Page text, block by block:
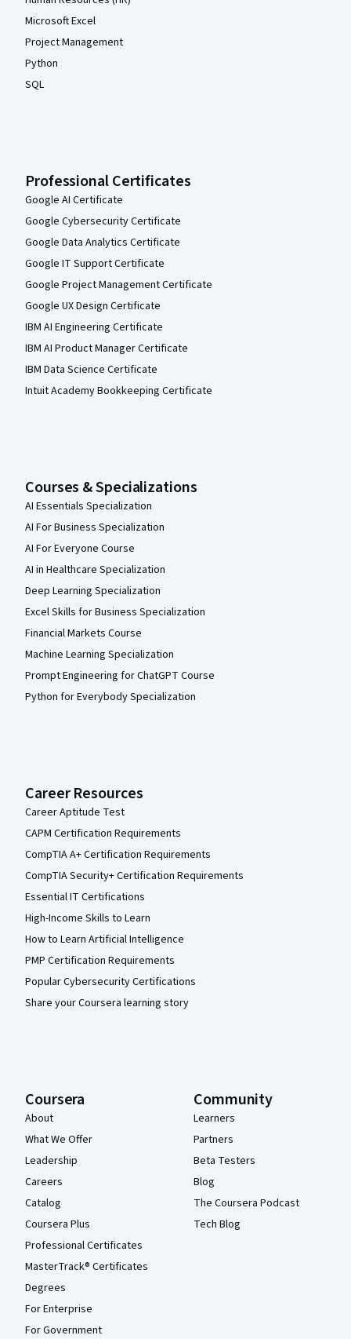
Microsoft Excel
Project Management
Python
SQL
Professional Certificates
Google AI Certificate
Google Cybersecurity Certificate
Google Data Analytics Certificate
Google IT Support Certificate
Google Project Management Certificate
Google UX Design Certificate
IBM AI Engineering Certificate
IBM AI Product Manager Certificate
IBM Data Science Certificate
Intuit Academy Bookkeeping Certificate
Courses & Specializations
AI Essentials Specialization
AI For Business Specialization
AI For Everyone Course
AI in Healthcare Specialization
Deep Learning Specialization
Excel Skills for Business Specialization
Financial Markets Course
Machine Learning Specialization
Prompt Engineering for ChatGPT Course
Python for Everybody Specialization
Career Resources
Career Aptitude Test
CAPM Certification Requirements
CompTIA A+ Certification Requirements
CompTIA Security+ Certification Requirements
Essential IT Certifications
High-Income Skills to Learn
How to Learn Artificial Intelligence
PMP Certification Requirements
Popular Cybersecurity Certifications
Share your Coursera learning story
Coursera
About
What We Offer
Leadership
Careers
Catalog
Coursera Plus
Professional Certificates
MasterTrack® Certificates
Degrees
For Enterprise
For Government
Community
Learners
Partners
Beta Testers
Blog
The Coursera Podcast
Tech Blog